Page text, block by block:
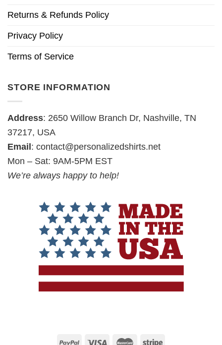
Returns & Refunds Policy
Privacy Policy
Terms of Service
STORE INFORMATION
Address: 2650 Willow Branch Dr, Nashville, TN
37217, USA
Email : contact@personalizedshirts.net
Mon – Sat: 9AM-5PM EST
We’re always happy to help!